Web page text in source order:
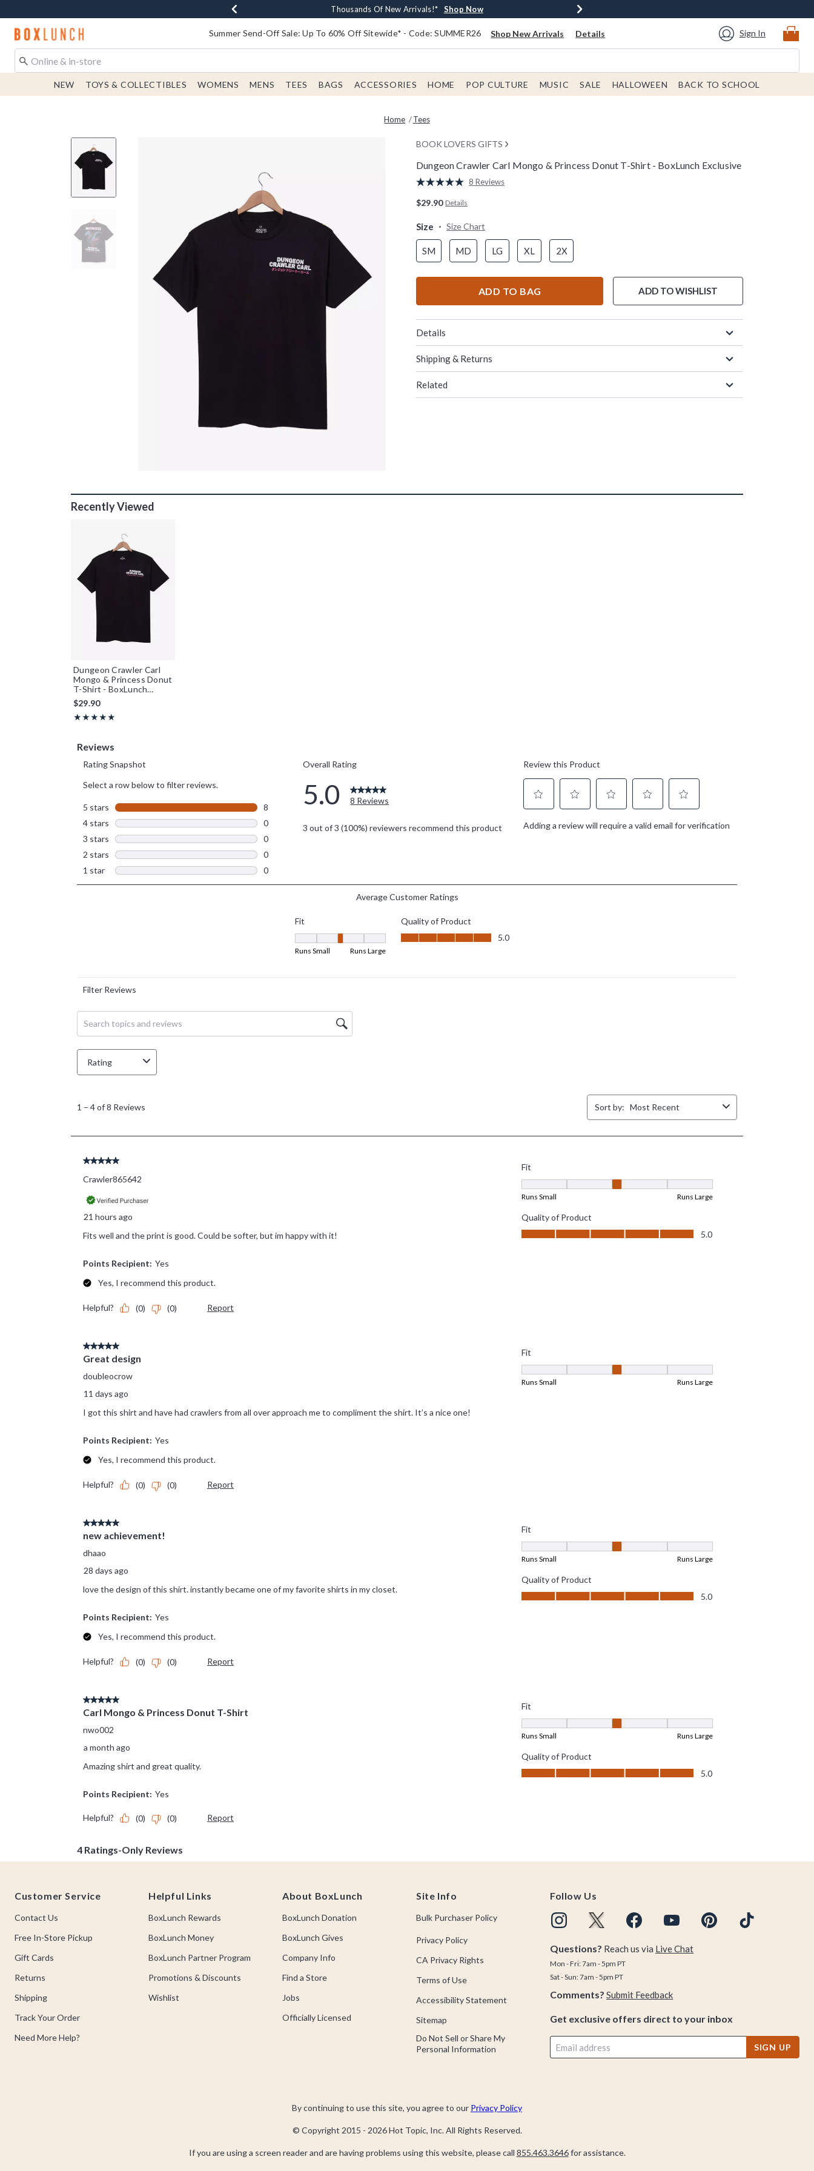
Earn $20 BoxLunch Money Every $40 Spent* Shop Now
Thousands Of New Arrivals!* Shop Now
Free Shipping With $75 Order* Shop Now
Free In-Store Pickup* Shop Now
Redirect to Boxlunch Home Page Summer Send-Off Sale: Up To 60% Off Sitewide* - Code: SUMMER26 Shop New Arrivals Details Sign In
NEW TOYS & COLLECTIBLES WOMENS MENS TEES BAGS ACCESSORIES HOME POP CULTURE MUSIC SALE HALLOWEEN BACK TO SCHOOL
Home Tees
BOOK LOVERS GIFTS
Dungeon Crawler Carl Mongo & Princess Donut T-Shirt - BoxLunch Exclusive
3.8 out of 5 Customer Rating
Read
page
link.
8 Reviews
$29.90 Details
Size Size Chart
SM MD LG XL 2X
ADD TO BAG ADD TO WISHLIST
Details
Shipping & Returns
Related
Recently Viewed
Dungeon Crawler Carl
Mongo & Princess Donut
T-Shirt - BoxLunch
Exclusive
$29.90
★★★★★
Rating, 5 out of 5
★★★★★
Customer Service
Contact Us
Free In-Store Pickup
Gift Cards
Returns
Shipping
Track Your Order
Need More Help?
Helpful Links
BoxLunch Rewards
BoxLunch Money
BoxLunch Partner Program
Promotions & Discounts
Wishlist
About BoxLunch
BoxLunch Donation
BoxLunch Gives
Company Info
Find a Store
Jobs
Officially Licensed
Site Info
Bulk Purchaser Policy
Privacy Policy
CA Privacy Rights
Terms of Use
Accessibility Statement
Sitemap
Do Not Sell or Share My
Personal Information
Follow Us
Questions? Reach us via Live Chat
Mon - Fri: 7am - 5pm PT
Sat - Sun: 7am - 5pm PT
Comments? Submit Feedback
Get exclusive offers direct to your inbox
SIGN UP
By continuing to use this site, you agree to our Privacy Policy
© Copyright 2015 - 2026Hot Topic, Inc. All Rights Reserved.
If you are using a screen reader and are having problems using this website, please call 855.463.3646for assistance.